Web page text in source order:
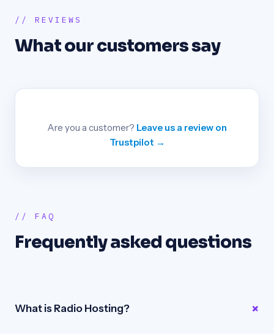
// REVIEWS
What our customers say
Are you a customer? Leave us a review on
Trustpilot →
// FAQ
Frequently asked questions
What is Radio Hosting?